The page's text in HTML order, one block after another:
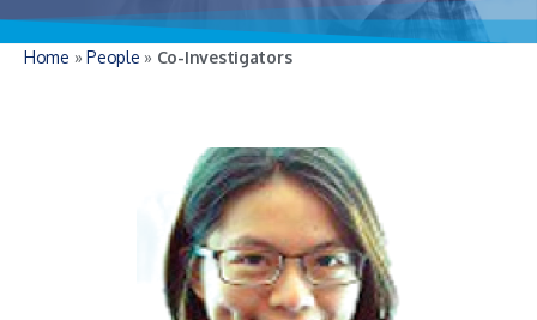
Home »People » Co-Investigators